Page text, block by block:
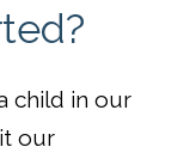
child in our
our